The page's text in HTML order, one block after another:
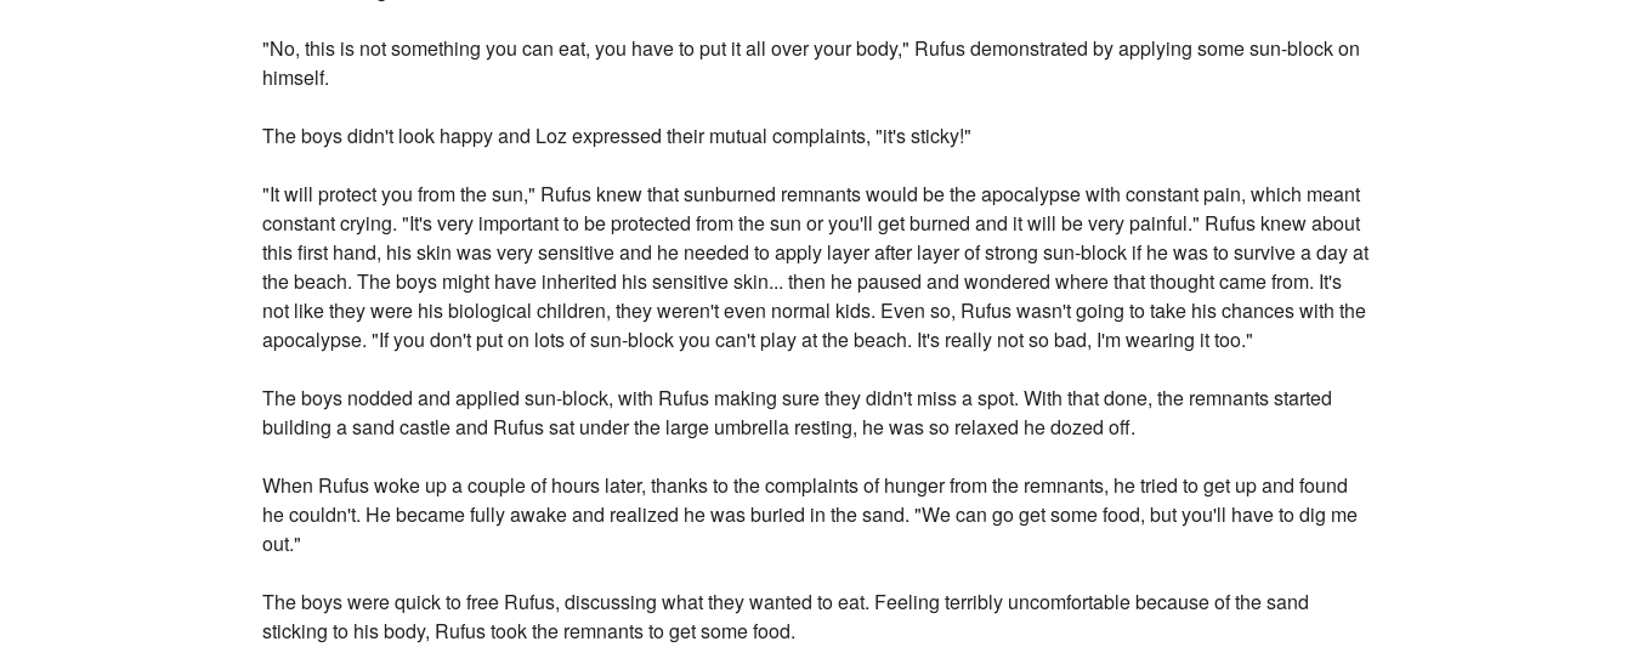
"No, this is not something you can eat, you have to put it all over your body," Rufus demonstrated by applying some sun-block on
himself.
The boys didn't look happy and Loz expressed their mutual complaints, "it's sticky!"
"It will protect you from the sun," Rufus knew that sunburned remnants would be the apocalypse with constant pain, which meant
constant crying. "It's very important to be protected from the sun or you'll get burned and it will be very painful." Rufus knew about
this first hand, his skin was very sensitive and he needed to apply layer after layer of strong sun-block if he was to survive a day at
the beach. The boys might have inherited his sensitive skin... then he paused and wondered where that thought came from. It's
not like they were his biological children, they weren't even normal kids. Even so, Rufus wasn't going to take his chances with the
apocalypse. "If you don't put on lots of sun-block you can't play at the beach. It's really not so bad, I'm wearing it too."
The boys nodded and applied sun-block, with Rufus making sure they didn't miss a spot. With that done, the remnants started
building a sand castle and Rufus sat under the large umbrella resting, he was so relaxed he dozed off.
When Rufus woke up a couple of hours later, thanks to the complaints of hunger from the remnants, he tried to get up and found
he couldn't. He became fully awake and realized he was buried in the sand. "We can go get some food, but you'll have to dig me
out."
The boys were quick to free Rufus, discussing what they wanted to eat. Feeling terribly uncomfortable because of the sand
sticking to his body, Rufus took the remnants to get some food.